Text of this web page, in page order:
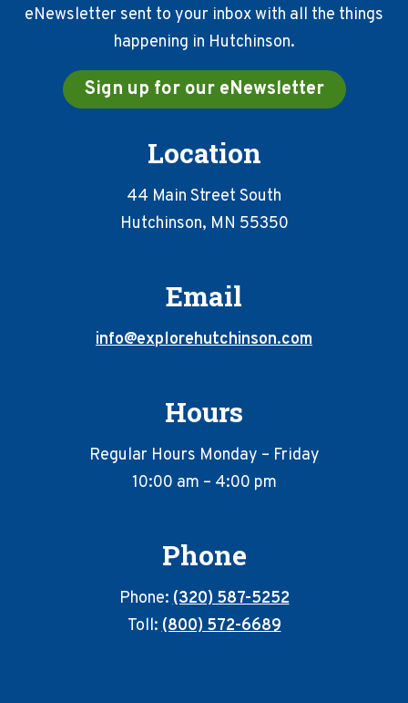
eNewsletter sent to your inbox with all the things
happening in Hutchinson.
Sign up for our eNewsletter
Location
44 Main Street South
Hutchinson, MN 55350
Email
info@explorehutchinson.com
Hours
Regular Hours Monday – Friday
10:00 am – 4:00 pm
Phone
Phone:(320) 587-5252
Toll:(800) 572-6689